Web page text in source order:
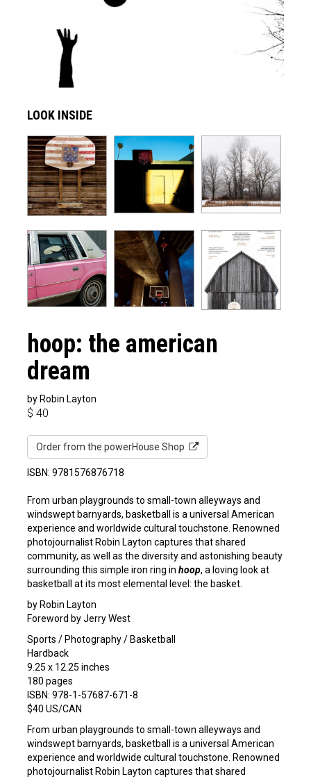
LOOK INSIDE
hoop: the american
dream
by Robin Layton
$ 40
Order from the powerHouse Shop
ISBN: 9781576876718
From urban playgrounds to small-town alleyways and
windswept barnyards, basketball is a universal American
experience and worldwide cultural touchstone. Renowned
photojournalist Robin Layton captures that shared
community, as well as the diversity and astonishing beauty
surrounding this simple iron ring in hoop, a loving look at
basketball at its most elemental level: the basket.
by Robin Layton
Foreword by Jerry West
Sports / Photography / Basketball
Hardback
9.25 x 12.25 inches
180 pages
ISBN: 978-1-57687-671-8
$40 US/CAN
From urban playgrounds to small-town alleyways and
windswept barnyards, basketball is a universal American
experience and worldwide cultural touchstone. Renowned
photojournalist Robin Layton captures that shared